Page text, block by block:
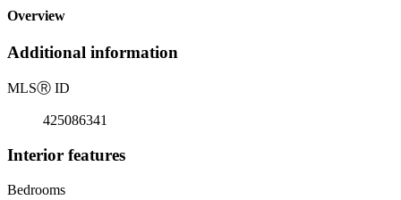
Overview
Additional information
MLSⓇ ID
425086341
Interior features
Bedrooms